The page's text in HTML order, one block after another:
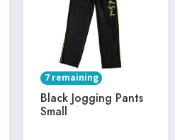
7 remaining
Black Jogging Pants
Small